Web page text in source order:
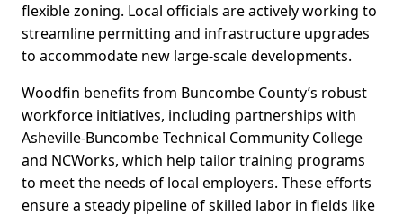
flexible zoning. Local officials are actively working to
streamline permitting and infrastructure upgrades
to accommodate new large-scale developments.
Woodfin benefits from Buncombe County’s robust
workforce initiatives, including partnerships with
Asheville-Buncombe Technical Community College
and NCWorks, which help tailor training programs
to meet the needs of local employers. These efforts
ensure a steady pipeline of skilled labor in fields like